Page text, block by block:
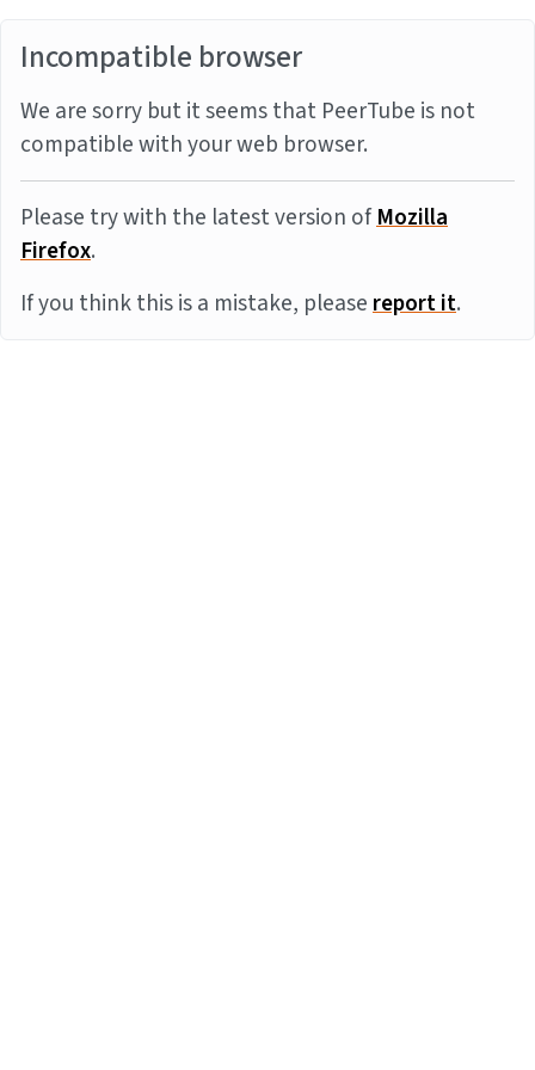
Incompatible browser
We are sorry but it seems that PeerTube is not
compatible with your web browser.
Please try with the latest version ofMozilla
Firefox.
If you think this is a mistake, pleasereport it.